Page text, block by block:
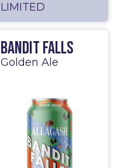
LIMITED
Bandit Falls
Golden Ale